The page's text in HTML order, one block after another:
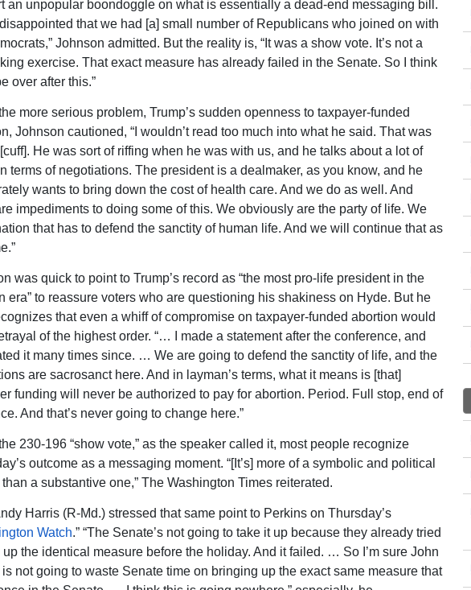
an unpopular boondoggle on what is essentially a dead-end messaging bill.
that we had [a] small number of Republicans who joined on with
Johnson admitted. But the reality is, “It was a show vote. It’s not a
exercise. That exact measure has already failed in the Senate. So I think
over after this.”
more serious problem, Trump’s sudden openness to taxpayer-funded
Johnson cautioned, “I wouldn’t read too much into what he said. That was
He was sort of riffing when he was with us, and he talks about a lot of
terms of negotiations. The president is a dealmaker, as you know, and he
wants to bring down the cost of health care. And we do as well. And
impediments to doing some of this. We obviously are the party of life. We
that has to defend the sanctity of human life. And we will continue that as
was quick to point to Trump’s record as “the most pro-life president in the
era” to reassure voters who are questioning his shakiness on Hyde. But he
that even a whiff of compromise on taxpayer-funded abortion would
of the highest order. “… I made a statement after the conference, and
it many times since. … We are going to defend the sanctity of life, and the
are sacrosanct here. And in layman’s terms, what it means is [that]
funding will never be authorized to pay for abortion. Period. Full stop, end of
And that’s never going to change here.”
230-196 “show vote,” as the speaker called it, most people recognize
outcome as a messaging moment. “[It’s] more of a symbolic and political
a substantive one,” The Washington Times reiterated.
Harris (R-Md.) stressed that same point to Perkins on Thursday’s
Watch.” “The Senate’s not going to take it up because they already tried
up the identical measure before the holiday. And it failed. … So I’m sure John
not going to waste Senate time on bringing up the exact same measure that